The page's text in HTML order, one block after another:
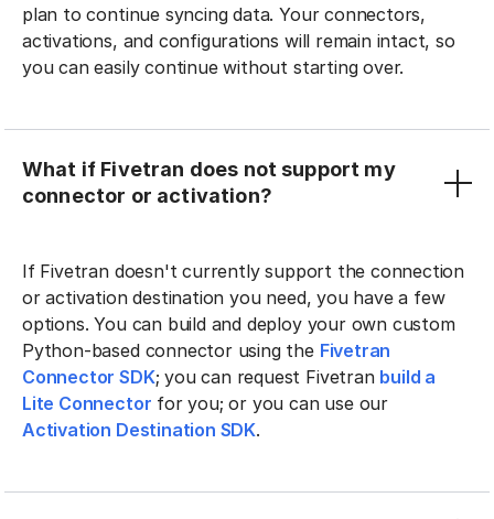
plan to continue syncing data. Your connectors,
activations, and configurations will remain intact, so
you can easily continue without starting over.
What if Fivetran does not support my
connector or activation?
If Fivetran doesn't currently support the connection
or activation destination you need, you have a few
options. You can build and deploy your own custom
Python-based connector using the Fivetran
Connector SDK; you can request Fivetran build a
Lite Connector for you; or you can use our
Activation Destination SDK.